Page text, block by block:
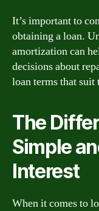
It’s important to
obtaining a loan.
amortization can
decisions about
loan terms that
The
Simple
Interest
When it comes to